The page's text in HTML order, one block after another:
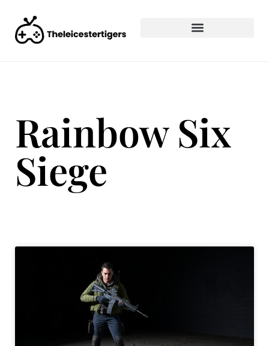
Rainbow Six
Siege